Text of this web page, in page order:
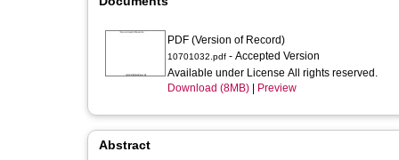
PDF (Version of Record)
10701032.pdf - Accepted Version
Available under License All rights reserved.
Download (8MB)
Preview
Abstract